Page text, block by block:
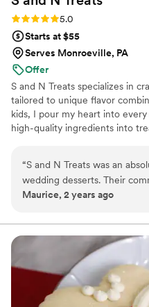
Rating: 5.0 (5 reviews)
5.0
Starts at $55
Serves Monroeville, PA
Offer
S and N Treats specializes in
tailored to unique flavor
kids, I pour my heart into
high-quality ingredients into
special moments.
“S and N Treats was an
wedding desserts. Their
and direct, which was
exceptional - they were
the desserts exactly as we
made everything with love.
us freshly baked brownies
and delicious, just as we
other small business that
Maurice, 2 years ago